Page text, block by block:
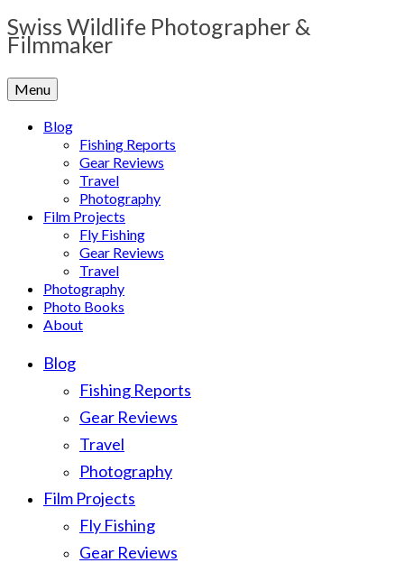
Swiss Wildlife Photographer &
Filmmaker
Menu
Blog
Fishing Reports
Gear Reviews
Travel
Photography
Film Projects
Fly Fishing
Gear Reviews
Travel
Photography
Photo Books
About
Blog
Fishing Reports
Gear Reviews
Travel
Photography
Film Projects
Fly Fishing
Gear Reviews